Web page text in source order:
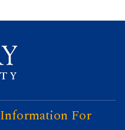
Information For